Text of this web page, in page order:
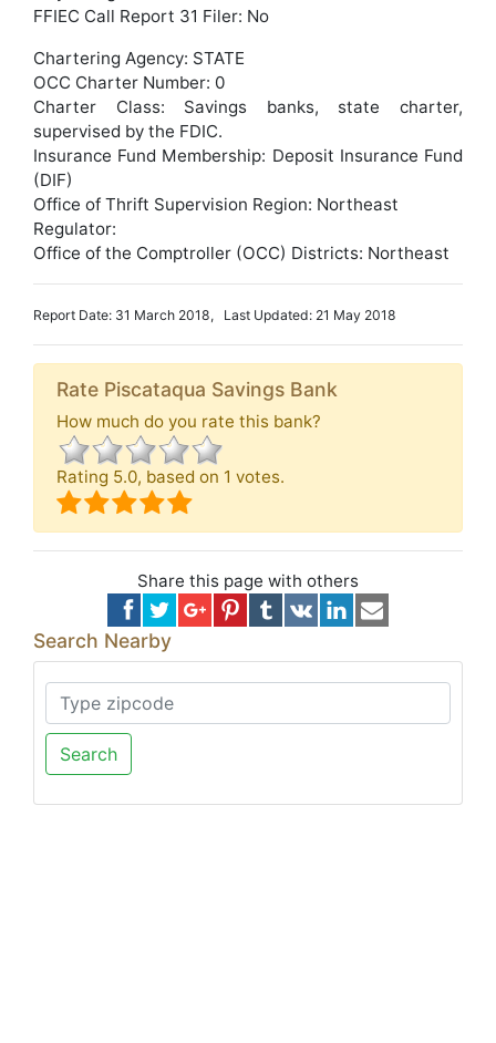
FFIEC Call Report 31 Filer: No
Chartering Agency: STATE
OCC Charter Number: 0
Charter Class: Savings banks, state charter,
supervised by the FDIC.
Insurance Fund Membership: Deposit Insurance Fund
(DIF)
Office of Thrift Supervision Region: Northeast
Regulator:
Office of the Comptroller (OCC) Districts: Northeast
Report Date: 31 March 2018, Last Updated: 21 May 2018
Rate Piscataqua Savings Bank
How much do you rate this bank?
Rating 5.0, based on 1 votes.
Share this page with others
Search Nearby
Search